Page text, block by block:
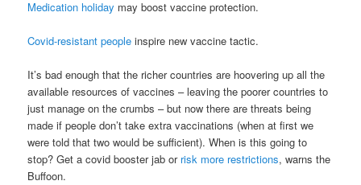
Medication holiday may boost vaccine protection.
Covid-resistant people inspire new vaccine tactic.
It’s bad enough that the richer countries are hoovering up all the
available resources of vaccines – leaving the poorer countries to
just manage on the crumbs – but now there are threats being
made if people don’t take extra vaccinations (when at first we
were told that two would be sufficient). When is this going to
stop? Get a covid booster jab or risk more restrictions, warns the
Buffoon.